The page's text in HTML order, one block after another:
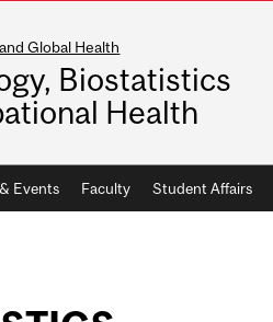
Global Health
Biostatistics
Health
Events Faculty Student Affairs